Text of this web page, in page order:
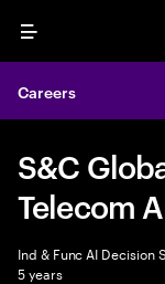
Menu
Careers
S&C
Telecom
Ind & Func AI Decision
5 years